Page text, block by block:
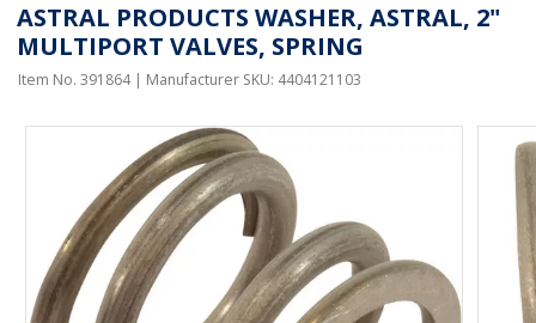
ASTRAL PRODUCTS WASHER, ASTRAL, 2"
MULTIPORT VALVES, SPRING
Item No. 391864| Manufacturer SKU: 4404121103